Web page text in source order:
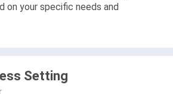
on your specific needs and
Setting